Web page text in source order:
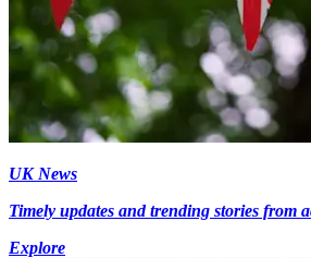
UK News
Timely updates and trending stories from
Explore